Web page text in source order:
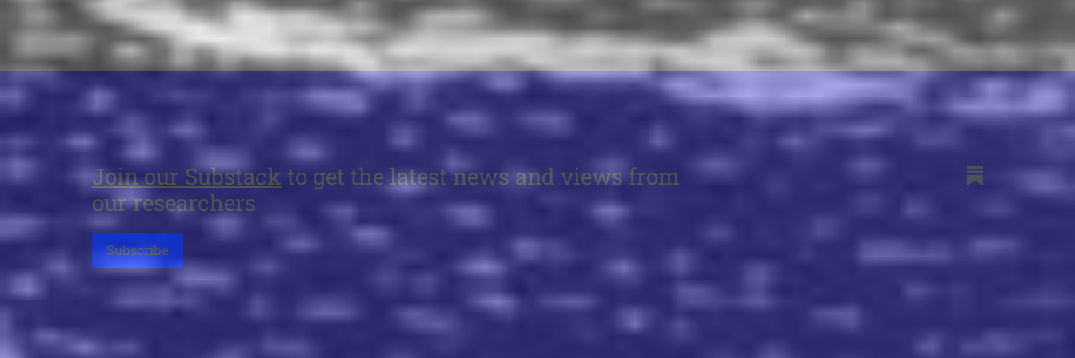
Join our Substack to get the latest news and views from
our researchers
Subscribe